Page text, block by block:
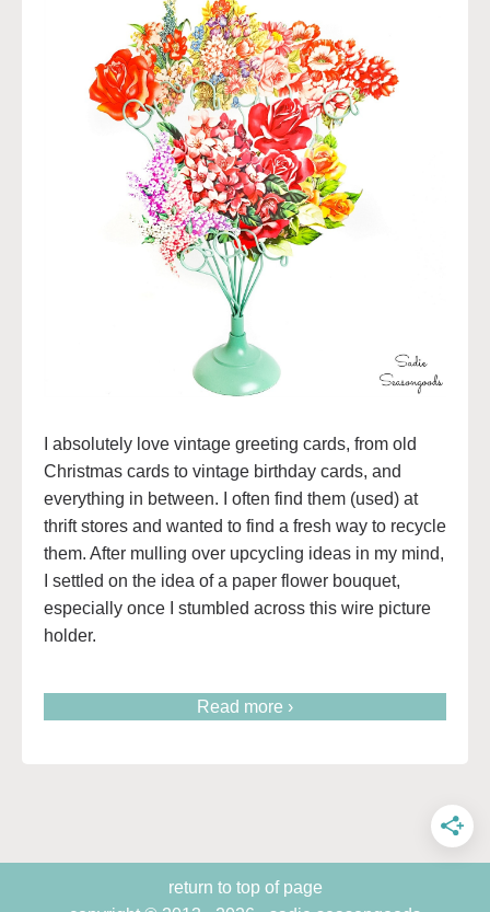
I absolutely love vintage greeting cards, from old
Christmas cards to vintage birthday cards, and
everything in between. I often find them (used) at
thrift stores and wanted to find a fresh way to recycle
them. After mulling over upcycling ideas in my mind,
I settled on the idea of a paper flower bouquet,
especially once I stumbled across this wire picture
holder.
Read more ›
return to top of page